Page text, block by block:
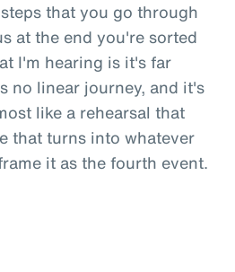
that you go through
at the end you're sorted
I'm hearing is it's far
no linear journey, and it's
like a rehearsal that
that turns into whatever
it as the fourth event.